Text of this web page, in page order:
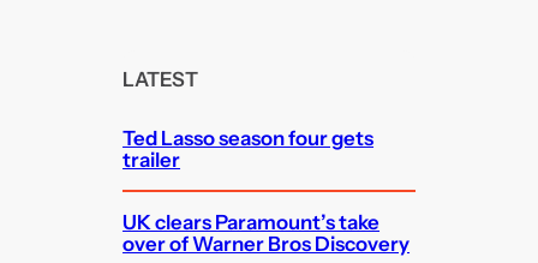
LATEST
Ted Lasso season four gets
trailer
UK clears Paramount’s take
over of Warner Bros Discovery